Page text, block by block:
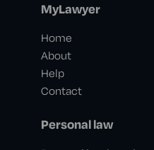
MyLawyer
Home
About
Help
Contact
Personal law